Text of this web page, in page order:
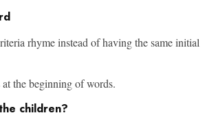
rhyme instead of having the same initial
the beginning of words.
children?